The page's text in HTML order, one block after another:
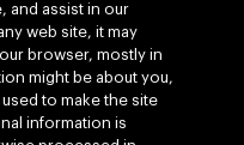
and assist in our
web site, it may
browser, mostly in
might be about you,
to make the site
information is